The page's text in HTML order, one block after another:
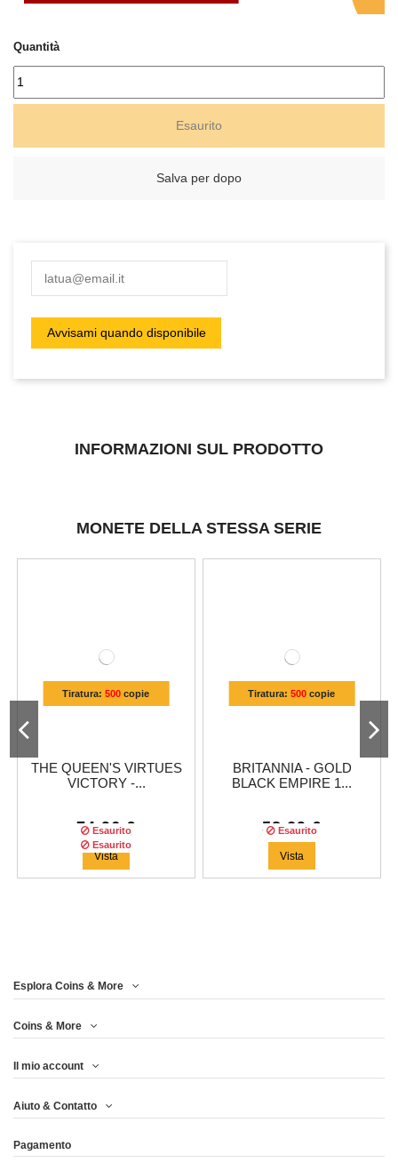
Quantità
Esaurito
Salva per dopo
INFORMAZIONI SUL PRODOTTO
MONETE DELLA STESSA SERIE
Tiratura:500 copie
THE QUEEN'S VIRTUES
VICTORY -...
74,96 €
Esaurito
Vista
Tiratura:500 copie
BRITANNIA - GOLD
BLACK EMPIRE 1...
58,29 €
Esaurito
Vista
Tiratura:
BLACK EMPIRE 1...
66,63 €
Esaurito
Esplora Coins & More
Coins & More
Il mio account
Aiuto & Contatto
Pagamento